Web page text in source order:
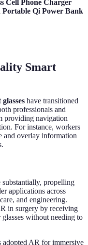
Cell Phone Charger
Qi Power Bank
Smart
have transitioned
professionals and
providing navigation
For instance, workers
and overlay information
propelling
applications across
and engineering.
in surgery by receiving
without needing to
adopted AR for immersive